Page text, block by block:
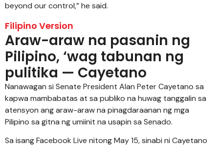
beyond our control,” he said.
Filipino Version
Araw-araw na pasanin ng
Pilipino, ‘wag tabunan ng
pulitika — Cayetano
Nanawagan si Senate President Alan Peter Cayetano sa
kapwa mambabatas at sa publiko na huwag tanggalin sa
atensyon ang araw-araw na pinagdaraanan ng mga
Pilipino sa gitna ng umiinit na usapin sa Senado.
Sa isang Facebook Live nitong May 15, sinabi ni Cayetano